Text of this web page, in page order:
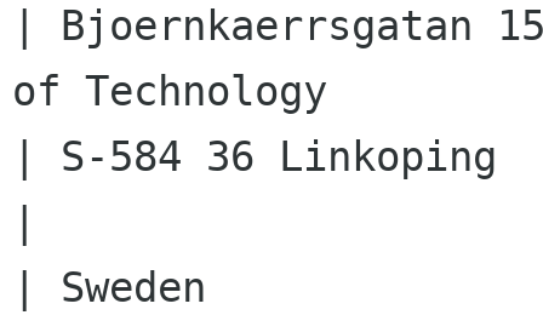
| Bjoernkaerrsgatan
of Technology
| S-584 36
| Sweden